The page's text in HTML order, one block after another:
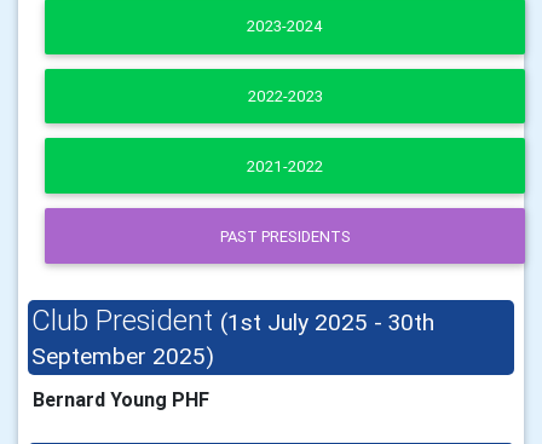
2023-2024
2022-2023
2021-2022
PAST PRESIDENTS
Club President (1st July 2025 - 30th
September 2025)
Bernard Young PHF